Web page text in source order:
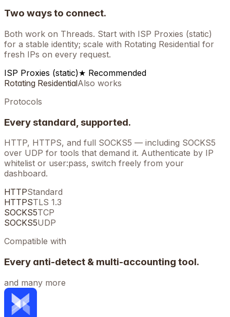
Two ways to connect.
Both work on Threads. Start with ISP Proxies (static)
for a stable identity; scale with Rotating Residential for
fresh IPs on every request.
ISP Proxies (static)★ Recommended
Rotating ResidentialAlso works
Protocols
Every standard, supported.
HTTP, HTTPS, and full SOCKS5 — including SOCKS5
over UDP for tools that demand it. Authenticate by IP
whitelist or user:pass, switch freely from your
dashboard.
HTTPStandard
HTTPSTLS 1.3
SOCKS5TCP
SOCKS5UDP
Compatible with
Every anti-detect & multi-accounting tool.
and many more